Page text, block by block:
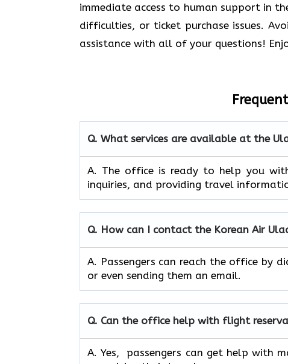
immediate access to human support in
difficulties, or ticket purchase issues.
assistance with all of your questions!
Q. What services are available at the
A. The​‍​‌‍​‍‌​‍​‌‍​‍‌ office is ready to help you
inquiries, and providing travel
Q. How can I contact the Korean Air
A. Passengers can reach the office by
or even sending them an email.
Q. Can the office help with flight
A. Yes, passengers can get help with